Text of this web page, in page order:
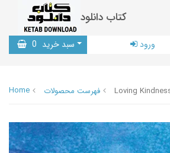
کتاب دانلود
سبد خرید 0 ورود
Home فهرست محصولات Loving